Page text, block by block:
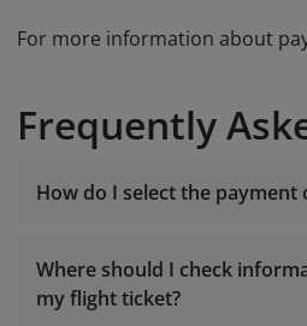
For more information about
Frequently
How do I select the
Where should I check
my flight ticket?